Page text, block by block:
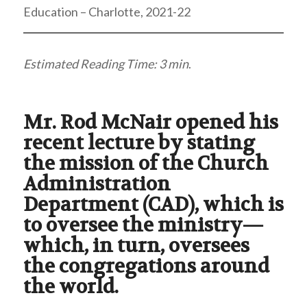
Education – Charlotte, 2021-22
Estimated Reading Time: 3 min.
Mr. Rod McNair opened his
recent lecture by stating
the mission of the Church
Administration
Department (CAD), which is
to oversee the ministry—
which, in turn, oversees
the congregations around
the world.